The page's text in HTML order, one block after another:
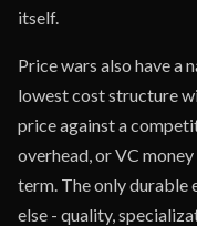
itself.
Price wars also have a
lowest cost structure
price against a
overhead, or VC
term. The only durable
else - quality,